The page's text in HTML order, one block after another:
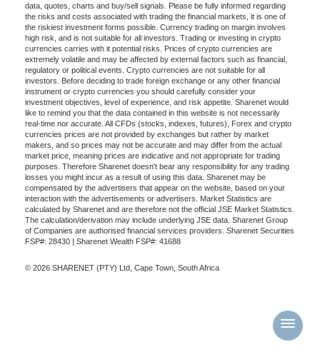
data, quotes, charts and buy/sell signals. Please be fully informed regarding
the risks and costs associated with trading the financial markets, it is one of
the riskiest investment forms possible. Currency trading on margin involves
high risk, and is not suitable for all investors. Trading or investing in crypto
currencies carries with it potential risks. Prices of crypto currencies are
extremely volatile and may be affected by external factors such as financial,
regulatory or political events. Crypto currencies are not suitable for all
investors. Before deciding to trade foreign exchange or any other financial
instrument or crypto currencies you should carefully consider your
investment objectives, level of experience, and risk appetite. Sharenet would
like to remind you that the data contained in this website is not necessarily
real-time nor accurate. All CFDs (stocks, indexes, futures), Forex and crypto
currencies prices are not provided by exchanges but rather by market
makers, and so prices may not be accurate and may differ from the actual
market price, meaning prices are indicative and not appropriate for trading
purposes. Therefore Sharenet doesn't bear any responsibility for any trading
losses you might incur as a result of using this data. Sharenet may be
compensated by the advertisers that appear on the website, based on your
interaction with the advertisements or advertisers. Market Statistics are
calculated by Sharenet and are therefore not the official JSE Market Statistics.
The calculation/derivation may include underlying JSE data. Sharenet Group
of Companies are authorised financial services providers. Sharenet Securities
FSP#: 28430 | Sharenet Wealth FSP#: 41688
© 2026 SHARENET (PTY) Ltd, Cape Town, South Africa